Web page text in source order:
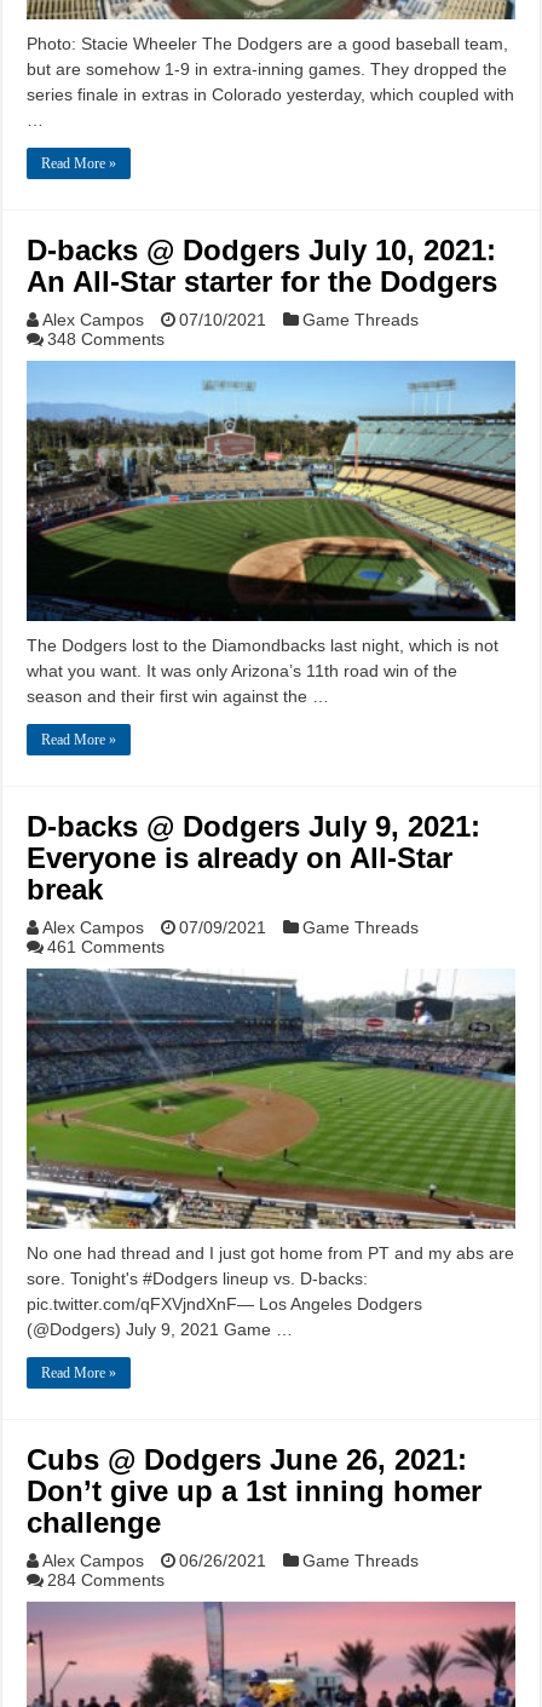
Photo: Stacie Wheeler The Dodgers are a good baseball team,
but are somehow 1-9 in extra-inning games. They dropped the
series finale in extras in Colorado yesterday, which coupled with
Read More »
D-backs @ Dodgers July 10, 2021:
An All-Star starter for the Dodgers
Alex Campos 07/10/2021
Game Threads
348 Comments
The Dodgers lost to the Diamondbacks last night, which is not
what you want. It was only Arizona’s 11th road win of the
season and their first win against the …
Read More »
D-backs @ Dodgers July 9, 2021:
Everyone is already on All-Star
break
Alex Campos 07/09/2021
Game Threads
461 Comments
No one had thread and I just got home from PT and my abs are
sore. Tonight's #Dodgers lineup vs. D-backs:
pic.twitter.com/qFXVjndXnF— Los Angeles Dodgers
(@Dodgers) July 9, 2021 Game …
Read More »
Cubs @ Dodgers June 26, 2021:
Don’t give up a 1st inning homer
challenge
Alex Campos 06/26/2021
Game Threads
284 Comments